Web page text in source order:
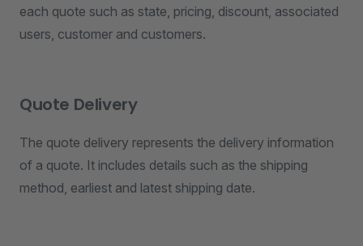
each quote such as state, pricing, discount, associated
users, customer and customers.
Quote Delivery
The quote delivery represents the delivery information
of a quote. It includes details such as the shipping
method, earliest and latest shipping date.